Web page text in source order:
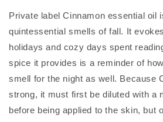
Private label Cinnamon essential oil
quintessential smells of fall. It
holidays and cozy days spent
spice it provides is a reminder of
smell for the night as well. Because
strong, it must first be diluted with a
before being applied to the skin, but